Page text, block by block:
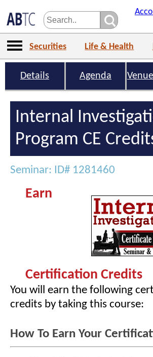
Securities Life & Health
Details Agenda
Internal
Program CE
Seminar: ID# 1281460
Earn
Certification Credits
You will earn the following
credits by taking this course:
How To Earn Your